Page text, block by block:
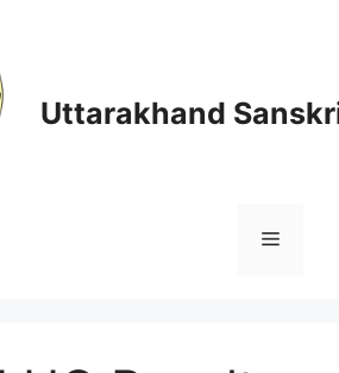
Uttarakhand
Menu